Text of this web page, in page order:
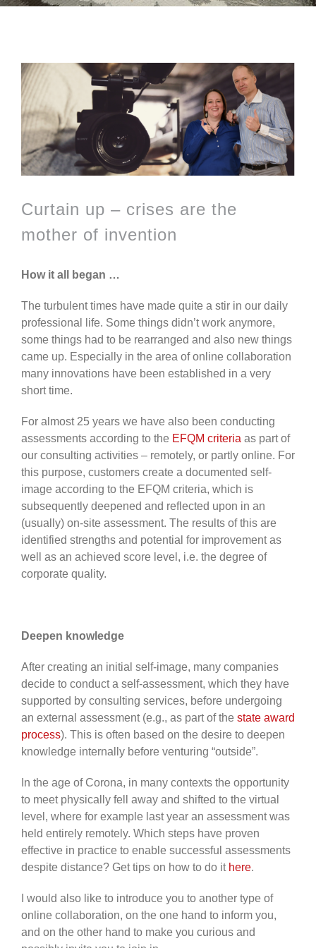
View
Larger
Image
Curtain up – crises are the
mother of invention
How it all began …
The turbulent times have made quite a stir in our daily
professional life. Some things didn’t work anymore,
some things had to be rearranged and also new things
came up. Especially in the area of online collaboration
many innovations have been established in a very
short time.
For almost 25 years we have also been conducting
assessments according to the EFQM criteria as part of
our consulting activities – remotely, or partly online. For
this purpose, customers create a documented self-
image according to the EFQM criteria, which is
subsequently deepened and reflected upon in an
(usually) on-site assessment. The results of this are
identified strengths and potential for improvement as
well as an achieved score level, i.e. the degree of
corporate quality.
Deepen knowledge
After creating an initial self-image, many companies
decide to conduct a self-assessment, which they have
supported by consulting services, before undergoing
an external assessment (e.g., as part of the state award
process). This is often based on the desire to deepen
knowledge internally before venturing “outside”.
In the age of Corona, in many contexts the opportunity
to meet physically fell away and shifted to the virtual
level, where for example last year an assessment was
held entirely remotely. Which steps have proven
effective in practice to enable successful assessments
despite distance? Get tips on how to do it here.
I would also like to introduce you to another type of
online collaboration, on the one hand to inform you,
and on the other hand to make you curious and